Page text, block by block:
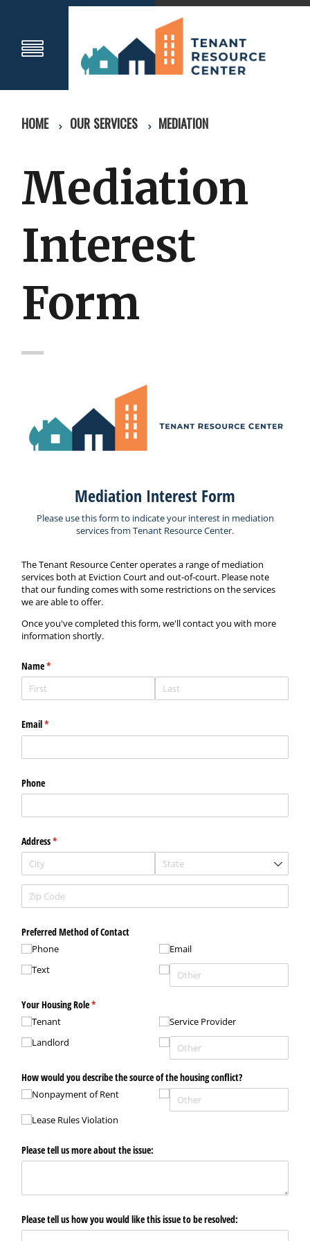
HOME OUR SERVICES MEDIATION
Mediation
Interest
Form
Mediation Interest Form
Please use this form to indicate your interest in mediation
services from Tenant Resource Center.
The Tenant Resource Center operates a range of mediation
services both at Eviction Court and out-of-court. Please note
that our funding comes with some restrictions on the services
we are able to offer.
Once you've completed this form, we'll contact you with more
information shortly.
Name*
(required)
Email*
(required)
Phone
Address*
(required)
Preferred Method of Contact
Phone
Text
Email
Your Housing Role*
(required)
Tenant
Landlord
Service Provider
How would you describe the source of the housing conflict?
Nonpayment of Rent
Lease Rules Violation
Please tell us more about the issue:
Please tell us how you would like this issue to be resolved: